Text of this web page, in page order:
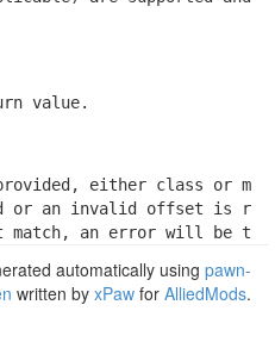
value.
either class or
or an invalid offset is
match, an error will be
automatically using pawn-
written by xPaw for AlliedMods.